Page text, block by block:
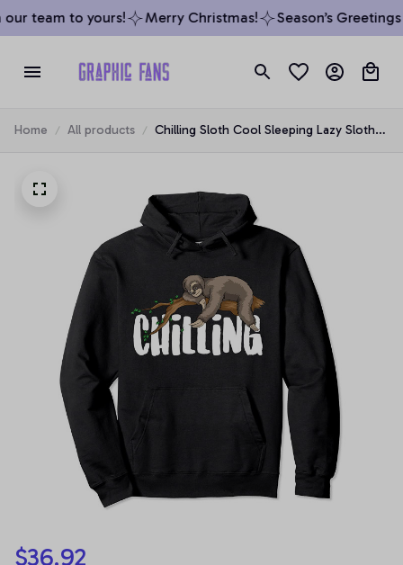
team to yours! Merry Christmas! Season’s Greetings
Home All products
Chilling Sloth Cool Sleeping Lazy Sloth
$36.92